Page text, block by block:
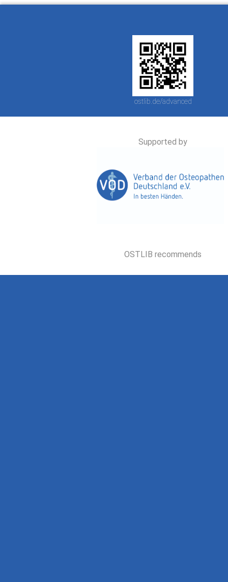
ostlib.de/advanced
Supported by
OSTLIB recommends